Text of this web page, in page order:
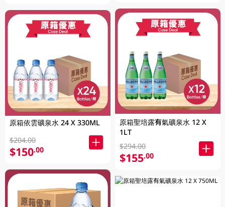
原箱依雲礦泉水 24 X 330ML
$204.00
$150.00
原箱聖培露有氣礦泉水 12 X
1LT
$294.00
$155.00